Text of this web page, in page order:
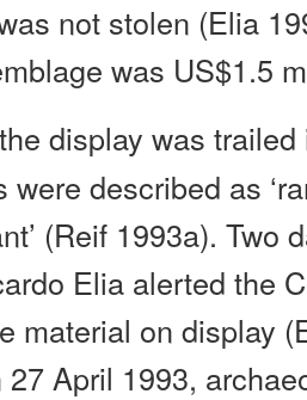
not stolen (Elia
was US$1.5
display was
were described as
(Reif 1993a). Two
Elia alerted the
material on display
April 1993,